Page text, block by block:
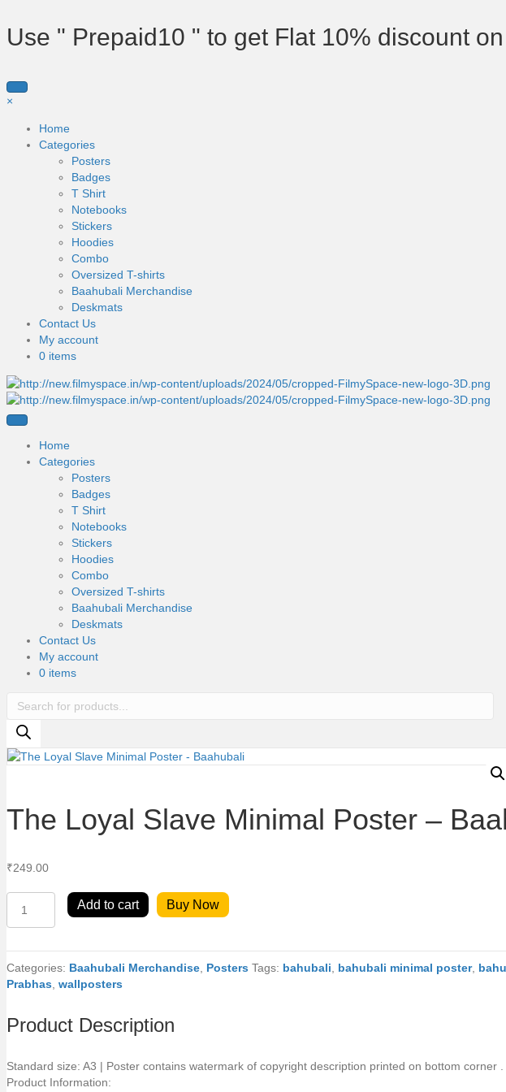
Use " Prepaid10 " to get Flat 10% discount
×
Home
Categories
Posters
Badges
T Shirt
Notebooks
Stickers
Hoodies
Combo
Oversized T-shirts
Baahubali Merchandise
Deskmats
Contact Us
My account
0 items
Home
Categories
Posters
Badges
T Shirt
Notebooks
Stickers
Hoodies
Combo
Oversized T-shirts
Baahubali Merchandise
Deskmats
Contact Us
My account
0 items
Products
The Loyal Slave Minimal Poster –
₹249.00
Loyal
Slave
Minimal
Poster
-
Add to cart Buy Now
Categories: Baahubali Merchandise Posters Tags: bahubali bahubali minimal poster,
Prabhas wallposters
Product Description
Standard size: A3 | Poster contains watermark of copyright description printed on bottom corner .
Product Information: